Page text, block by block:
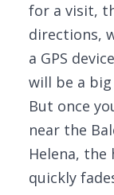
for a visit,
directions,
a GPS
will be a
But once
near the
Helena,
quickly